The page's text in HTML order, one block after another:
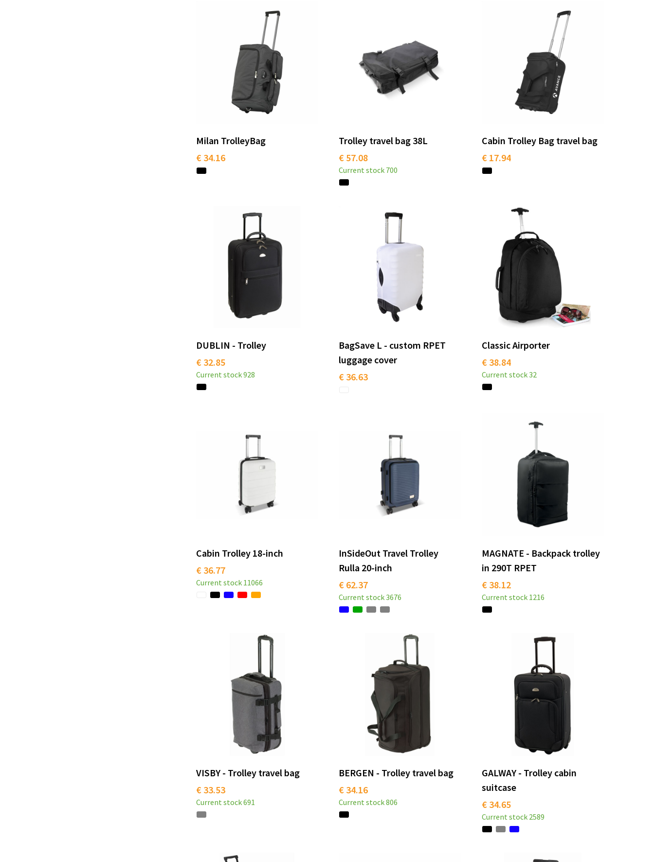
Milan TrolleyBag
€ 34.16
Trolley travel bag 38L
€ 57.08
Current stock 700
Cabin Trolley Bag travel bag
€ 17.94
DUBLIN - Trolley
€ 32.85
Current stock928
BagSave L - custom RPET
luggage cover
€ 36.63
Classic Airporter
€ 38.84
Current stock32
Cabin Trolley 18-inch
€ 36.77
Current stock 11066
InSideOut Travel Trolley
Rulla 20-inch
€ 62.37
Current stock3676
MAGNATE - Backpack trolley
in 290T RPET
€ 38.12
Current stock 1216
VISBY - Trolley travel bag
€ 33.53
Current stock691
BERGEN - Trolley travel bag
€ 34.16
Current stock806
GALWAY - Trolley cabin
suitcase
€ 34.65
Current stock 2589